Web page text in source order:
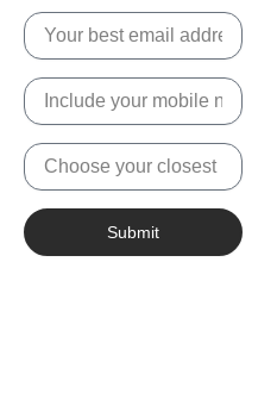
Email
Phone
Number
Nearest
Location
Submit